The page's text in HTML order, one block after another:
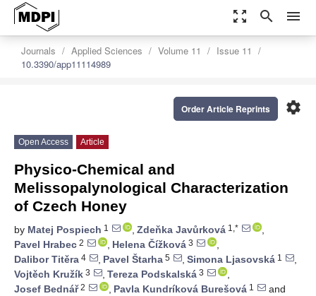
zoom_out_map search menu
Journals Applied Sciences Volume 11
Issue 11
10.3390/app11114989
settings
Order Article Reprints
Open Access Article
Physico-Chemical and
Melissopalynological Characterization
of Czech Honey
by Matej Pospiech 1 , Zdeňka Javůrková 1,*
,
Pavel Hrabec 2 , Helena Čížková 3
,
Dalibor Titěra 4 , Pavel Štarha 5 , Simona Ljasovská 1
,
Vojtěch Kružík 3 , Tereza Podskalská 3
,
Josef Bednář2 , Pavla Kundríková Burešová 1
and